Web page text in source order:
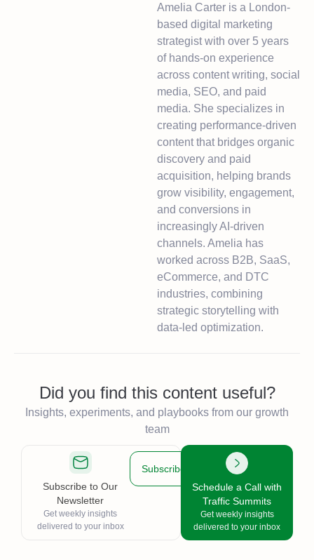
Amelia Carter is a London-
based digital marketing
strategist with over 5 years
of hands-on experience
across content writing, social
media, SEO, and paid
media. She specializes in
creating performance-driven
content that bridges organic
discovery and paid
acquisition, helping brands
grow visibility, engagement,
and conversions in
increasingly AI-driven
channels. Amelia has
worked across B2B, SaaS,
eCommerce, and DTC
industries, combining
strategic storytelling with
data-led optimization.
Did you find this content useful?
Insights, experiments, and playbooks from our growth
team
Subscribe to Our
Newsletter
Get weekly insights
delivered to your inbox
Subscribe
Schedule a Call with
Traffic Summits
Get weekly insights
delivered to your inbox